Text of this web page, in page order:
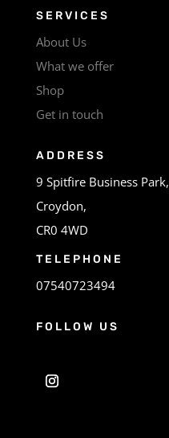
SERVICES
About Us
What we offer
Shop
Get in touch
ADDRESS
9 Spitfire Business Park,
Croydon,
CR0 4WD
TELEPHONE
07540723494
FOLLOW US